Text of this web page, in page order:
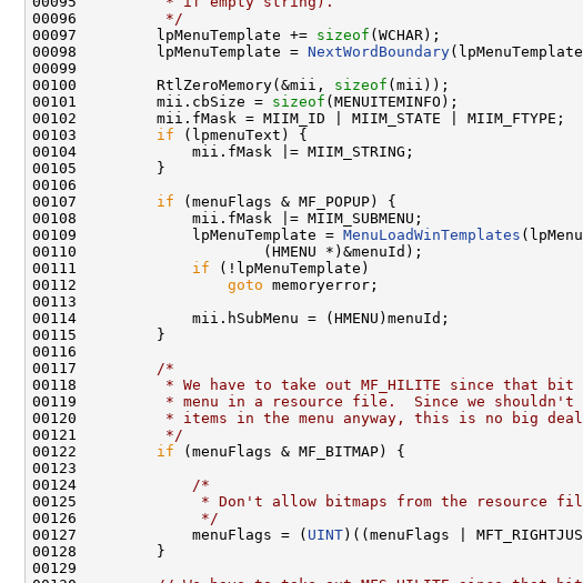
00096
         */
00097         lpMenuTemplate += sizeof (WCHAR);
00098         lpMenuTemplate = NextWordBoundary
00099
00100         RtlZeroMemory(&mii, sizeof (mii));
00101         mii.cbSize = sizeof (MENUITEMINFO);
00102         mii.fMask = MIIM_ID | MIIM_STATE | MIIM_FTYPE;
00103 if (lpmenuText) {
00104             mii.fMask |= MIIM_STRING;
00105         }
00106
00107 if (menuFlags & MF_POPUP) {
00108             mii.fMask |= MIIM_SUBMENU;
00109             lpMenuTemplate = MenuLoadWinTemplates
00110                     (HMENU *)&menuId);
00111 if (!lpMenuTemplate)
00112 goto memoryerror;
00113
00114             mii.hSubMenu = (HMENU)menuId;
00115         }
00116
00117
/*
00118
* We have to take out MF_HILITE since that bit
00119
* menu in a resource file.  Since we shouldn't
00120
* items in the menu anyway, this is no big
00121
         */
00122 if (menuFlags & MF_BITMAP) {
00123
00124
/*
00125
* Don't allow bitmaps from the resource
00126
             */
00127             menuFlags = ( UINT )((menuFlags |
00128         }
00129